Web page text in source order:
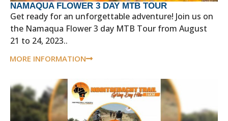
NAMAQUA FLOWER 3 DAY MTB TOUR
Get ready for an unforgettable adventure! Join us on
the Namaqua Flower 3 day MTB Tour from August
21 to 24, 2023..
MORE INFORMATION